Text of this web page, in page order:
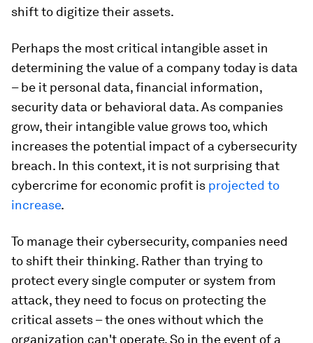
shift to digitize their assets.
Perhaps the most critical intangible asset in
determining the value of a company today is data
– be it personal data, financial information,
security data or behavioral data. As companies
grow, their intangible value grows too, which
increases the potential impact of a cybersecurity
breach. In this context, it is not surprising that
cybercrime for economic profit is projected to
increase.
To manage their cybersecurity, companies need
to shift their thinking. Rather than trying to
protect every single computer or system from
attack, they need to focus on protecting the
critical assets – the ones without which the
organization can't operate. So in the event of a